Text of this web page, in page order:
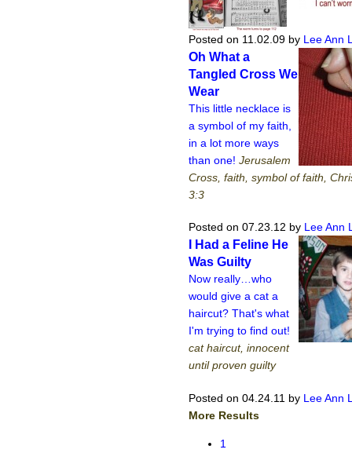
Posted on 11.02.09 by Lee Ann
Oh What a
Tangled Cross We
Wear
This little necklace is
a symbol of my faith,
in a lot more ways
than one! Jerusalem
Cross, faith, symbol of faith,
3:3
Posted on 07.23.12 by Lee Ann
I Had a Feline He
Was Guilty
Now really…who
would give a cat a
haircut? That's what
I'm trying to find out!
cat haircut, innocent
until proven guilty
Posted on 04.24.11 by Lee Ann
More Results
1